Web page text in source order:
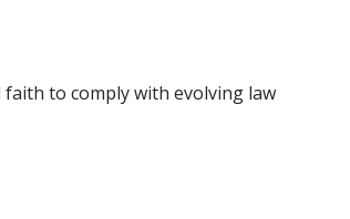
to comply with evolving law